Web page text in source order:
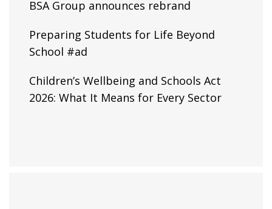
BSA Group announces rebrand
Preparing Students for Life Beyond
School #ad
Children’s Wellbeing and Schools Act
2026: What It Means for Every Sector